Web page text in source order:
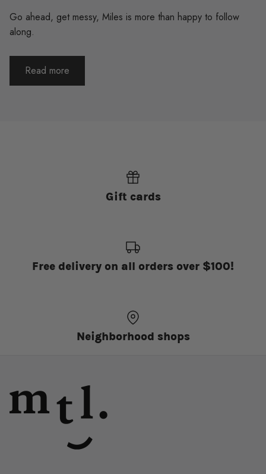
Go ahead, get messy, Miles is more than happy to follow
along.
Read more
Gift cards
Free delivery on all orders over $100!
Neighborhood shops